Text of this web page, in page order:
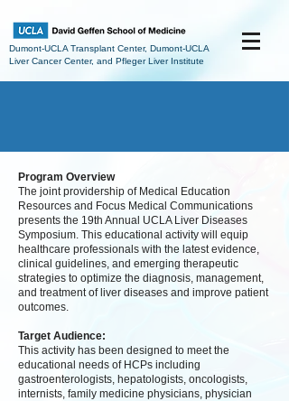
Dumont-UCLA Transplant Center, Dumont-UCLA
Liver Cancer Center, and Pfleger Liver Institute
Program Overview
The joint providership of Medical Education
Resources and Focus Medical Communications
presents the 19th Annual UCLA Liver Diseases
Symposium. This educational activity will equip
healthcare professionals with the latest evidence,
clinical guidelines, and emerging therapeutic
strategies to optimize the diagnosis, management,
and treatment of liver diseases and improve patient
outcomes.
Target Audience:
This activity has been designed to meet the
educational needs of HCPs including
gastroenterologists, hepatologists, oncologists,
internists, family medicine physicians, physician